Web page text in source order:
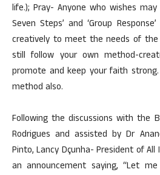
life.); Pray- Anyone who wishes may
Seven Steps’ and ‘Group
creatively to meet the needs of the
still follow your own method-
promote and keep your faith
method also.
Following the discussions with the
Rodrigues and assisted by Dr
Pinto, Lancy Dçunha- President of
an announcement saying, “Let